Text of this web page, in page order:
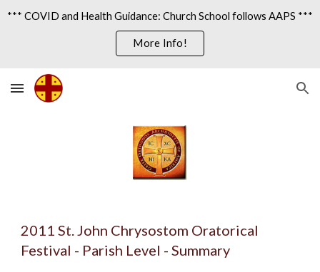
*** COVID and Health Guidance: Church School follows AAPS ***
More Info!
2011 St. John Chrysostom Oratorical
Festival - Parish Level - Summary